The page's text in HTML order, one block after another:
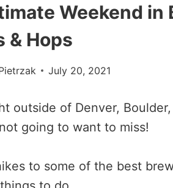
Weekend
& Hops
July 20, 2021
outside of Denver,
going to want to miss!
to some of the best